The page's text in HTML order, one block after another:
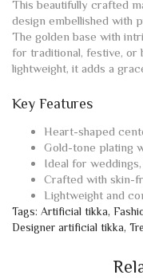
This beautifully crafted
design embellished with
The golden base with
for traditional, festive, or
lightweight, it adds a
Key Features
Heart-shaped
Gold-tone plating
Ideal for
Crafted with skin-
Lightweight and
Tags: Artificial tikka,
Designer artificial tikka,